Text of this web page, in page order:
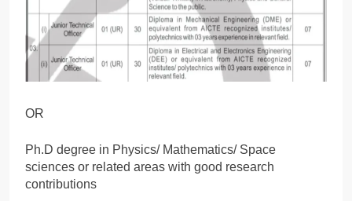
OR
Ph.D degree in Physics/ Mathematics/ Space
sciences or related areas with good research
contributions